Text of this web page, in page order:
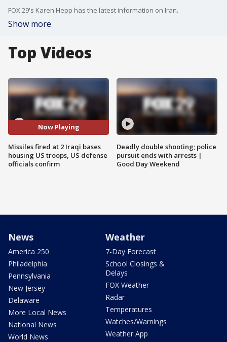
FOX 29's Karen Hepp has the latest information on Iran.
Show more
Top Videos
Now Playing
Missiles fired at 2 Iraqi bases
housing US troops, US defense
officials confirm
Deadly double shooting; police
pursuit ends with arrests |
Good Day Weekend
News
America 250
Philadelphia
Pennsylvania
New Jersey
Delaware
More Local News
National News
World News
Weather
7-Day Forecast
School Closings &
Delays
FOX Weather
Radar
Temperatures
Watches/Warnings
Weather App